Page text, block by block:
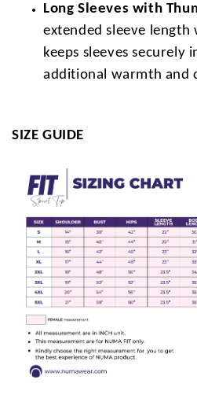
Long Sleeves with
extended sleeve
keeps sleeves securely
additional warmth and
SIZE GUIDE